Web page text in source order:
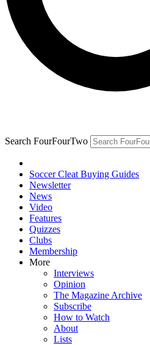
Search FourFourTwo
Soccer Cleat Buying Guides
Newsletter
News
Video
Features
Quizzes
Clubs
Membership
More
Interviews
Opinion
The Magazine Archive
Subscribe
How to Watch
About
Lists